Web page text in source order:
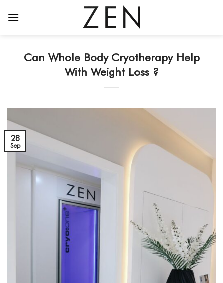
Can Whole Body Cryotherapy Help
With Weight Loss ?
28
Sep